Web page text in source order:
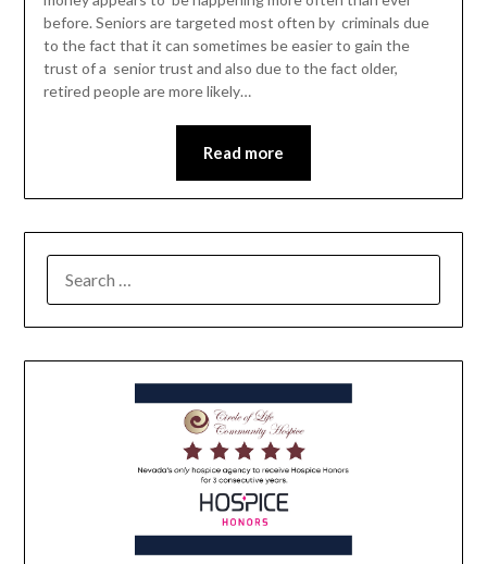
before. Seniors are targeted most often by criminals due
to the fact that it can sometimes be easier to gain the
trust of a senior trust and also due to the fact older,
retired people are more likely…
Read more